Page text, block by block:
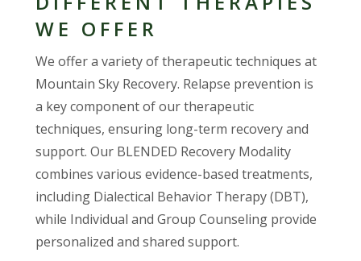
WE OFFER
We offer a variety of therapeutic techniques at
Mountain Sky Recovery. Relapse prevention is
a key component of our therapeutic
techniques, ensuring long-term recovery and
support. Our BLENDED Recovery Modality
combines various evidence-based treatments,
including Dialectical Behavior Therapy (DBT),
while Individual and Group Counseling provide
personalized and shared support.